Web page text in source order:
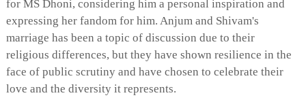
for MS Dhoni, considering him a personal inspiration and
expressing her fandom for him. Anjum and Shivam's
marriage has been a topic of discussion due to their
religious differences, but they have shown resilience in the
face of public scrutiny and have chosen to celebrate their
love and the diversity it represents.